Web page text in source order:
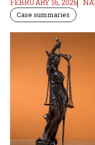
FEBRUARY 16, 2026
Case summaries